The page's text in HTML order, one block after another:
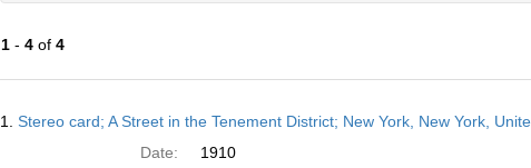
1- 4of 4
Results
1. Stereo card; A Street in the Tenement District; New York, New York,
Date:
1910